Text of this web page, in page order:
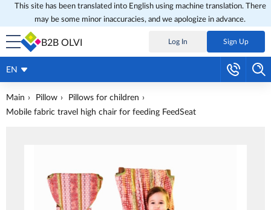
This site has been translated into English using machine translation. There
may be some minor inaccuracies, and we apologize in advance.
B2B OLVI Log In Sign Up
EN
Main Pillow
Pillows for children
Mobile fabric travel high chair for feeding FeedSeat